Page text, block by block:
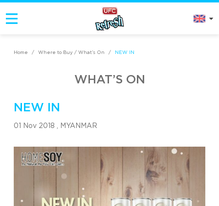
Home / Where to Buy / What’s On / NEW IN
WHAT’S ON
NEW IN
01 Nov 2018 , MYANMAR